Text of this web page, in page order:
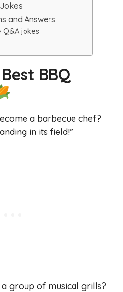
and Answers
Q&A jokes
BBQ
a barbecue chef?
in its field!”
a group of musical grills?